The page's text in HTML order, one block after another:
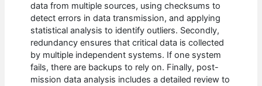
data from multiple sources, using checksums to
detect errors in data transmission, and applying
statistical analysis to identify outliers. Secondly,
redundancy ensures that critical data is collected
by multiple independent systems. If one system
fails, there are backups to rely on. Finally, post-
mission data analysis includes a detailed review to